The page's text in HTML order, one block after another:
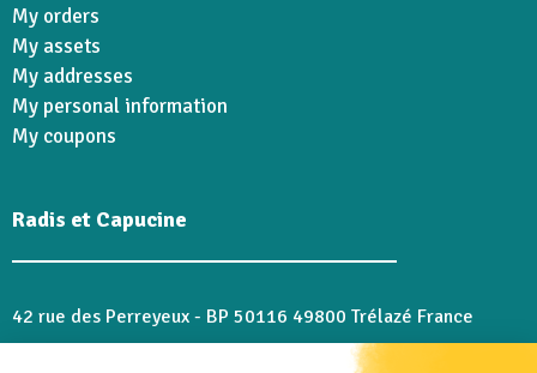
My orders
My assets
My addresses
My personal information
My coupons
Radis et Capucine
42 rue des Perreyeux - BP 50116 49800 Trélazé France